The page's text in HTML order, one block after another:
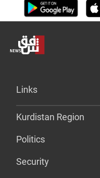
Links
Kurdistan Region
Politics
Security